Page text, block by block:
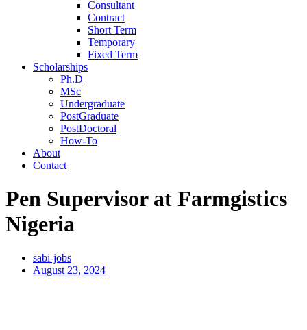
Consultant
Contract
Short Term
Temporary
Fixed Term
Scholarships
Ph.D
MSc
Undergraduate
PostGraduate
PostDoctoral
How-To
About
Contact
Pen Supervisor at Farmgistics
Nigeria
sabi-jobs
August 23, 2024